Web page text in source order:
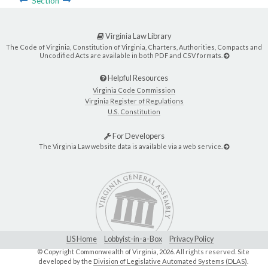
Virginia Law Library
The Code of Virginia, Constitution of Virginia, Charters, Authorities, Compacts and
Uncodified Acts are available in both PDF and CSV formats.
Helpful Resources
Virginia Code Commission
Virginia Register of Regulations
U.S. Constitution
For Developers
The Virginia Law website data is available via a web service.
LIS Home Lobbyist-in-a-Box Privacy Policy
© Copyright Commonwealth of Virginia,2026. All rights reserved. Site
developed by the Division of Legislative Automated Systems (DLAS)